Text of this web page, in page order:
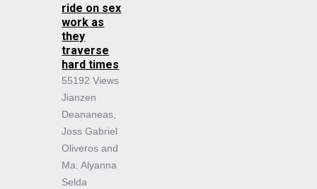
ride on sex
work as
they
traverse
hard times
55192 Views
Jianzen
Deananeas,
Joss Gabriel
Oliveros and
Ma. Alyanna
Selda